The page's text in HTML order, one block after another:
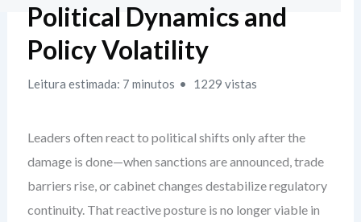
Political Dynamics and
Policy Volatility
Leitura estimada: 7 minutos 1229 vistas
Leaders often react to political shifts only after the
damage is done—when sanctions are announced, trade
barriers rise, or cabinet changes destabilize regulatory
continuity. That reactive posture is no longer viable in